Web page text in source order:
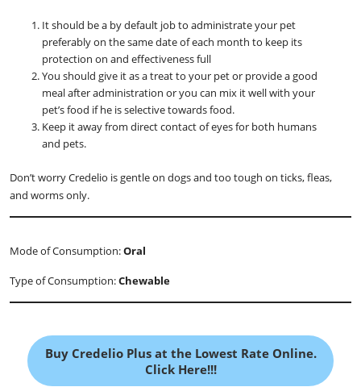
It should be a by default job to administrate your pet
preferably on the same date of each month to keep its
protection on and effectiveness full
You should give it as a treat to your pet or provide a good
meal after administration or you can mix it well with your
pet’s food if he is selective towards food.
Keep it away from direct contact of eyes for both humans
and pets.
Don’t worry Credelio is gentle on dogs and too tough on ticks, fleas,
and worms only.
Mode of Consumption:Oral
Type of Consumption:Chewable
Buy Credelio Plus at the Lowest Rate Online.
Click Here!!!